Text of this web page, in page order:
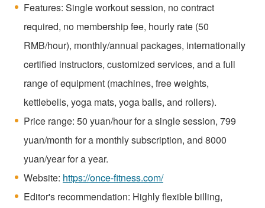
Features: Single workout session, no contract
required, no membership fee, hourly rate (50
RMB/hour), monthly/annual packages, internationally
certified instructors, customized services, and a full
range of equipment (machines, free weights,
kettlebells, yoga mats, yoga balls, and rollers).
Price range: 50 yuan/hour for a single session, 799
yuan/month for a monthly subscription, and 8000
yuan/year for a year.
Website: https://once-fitness.com/
Editor's recommendation: Highly flexible billing,